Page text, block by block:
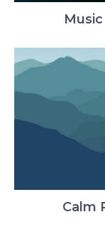
Calm